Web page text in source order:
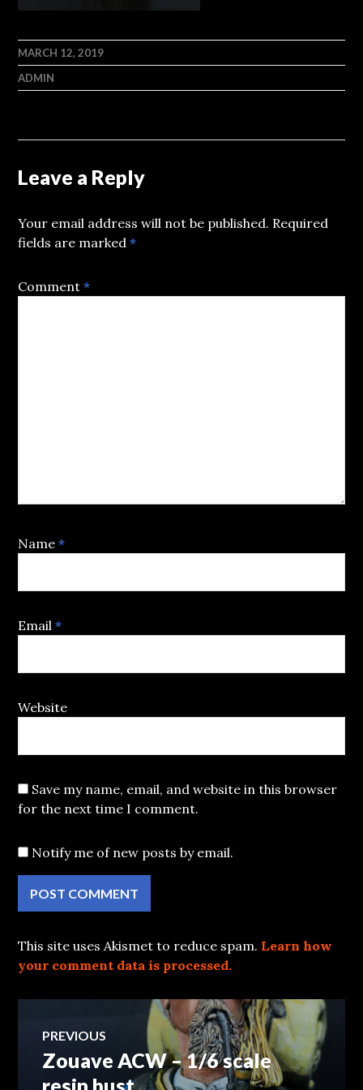
MARCH 12, 2019
ADMIN
Leave a Reply
Your email address will not be published. Required
fields are marked*
Comment*
Name*
Email*
Website
Save my name, email, and website in this browser
for the next time I comment.
Notify me of new posts by email.
This site uses Akismet to reduce spam. Learn how
your comment data is processed.
Post
navigation
PREVIOUS
Previous
post:
Zouave ACW – 1/6 scale
resin bust